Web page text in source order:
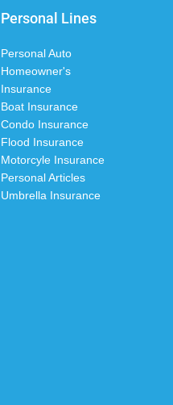
Personal Lines
Personal Auto
Homeowner's
Insurance
Boat Insurance
Condo Insurance
Flood Insurance
Motorcyle Insurance
Personal Articles
Umbrella Insurance